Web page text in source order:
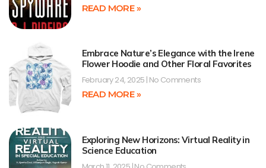
READ MORE »
Embrace Nature’s Elegance with the Irene
Flower Hoodie and Other Floral Favorites
February 24, 2025 No Comments
READ MORE »
Exploring New Horizons: Virtual Reality in
Science Education